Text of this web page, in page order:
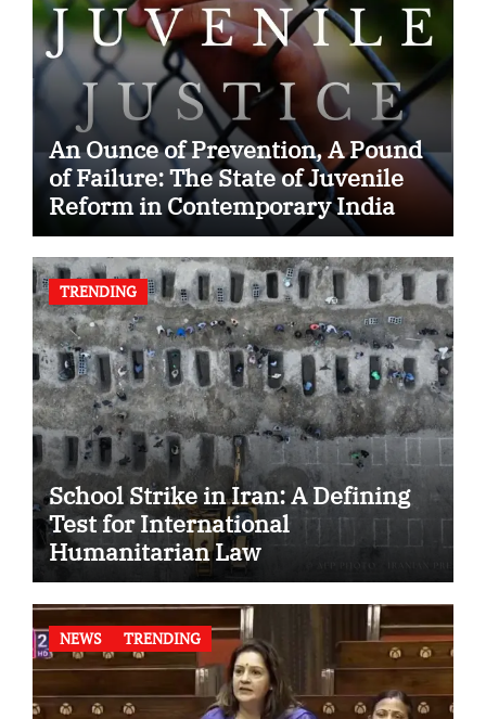
An Ounce of Prevention, A Pound
of Failure: The State of Juvenile
Reform in Contemporary India
TRENDING
School Strike in Iran: A Defining
Test for International
Humanitarian Law
NEWS TRENDING